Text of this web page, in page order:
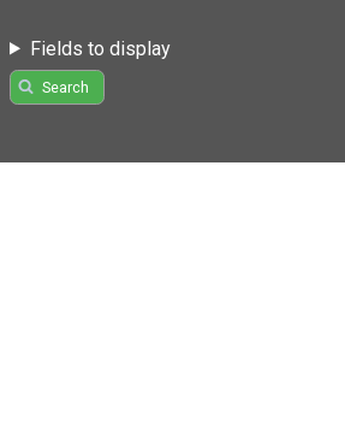
Fields to display
Search